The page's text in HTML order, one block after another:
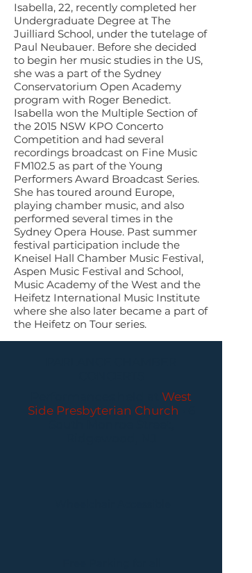
Isabella, 22, recently completed her
Undergraduate Degree at The
Juilliard School, under the tutelage of
Paul Neubauer. Before she decided
to begin her music studies in the US,
she was a part of the Sydney
Conservatorium Open Academy
program with Roger Benedict.
Isabella won the Multiple Section of
the 2015 NSW KPO Concerto
Competition and had several
recordings broadcast on Fine Music
FM102.5 as part of the Young
Performers Award Broadcast Series.
She has toured around Europe,
playing chamber music, and also
performed several times in the
Sydney Opera House. Past summer
festival participation include the
Kneisel Hall Chamber Music Festival,
Aspen Music Festival and School,
Music Academy of the West and the
Heifetz International Music Institute
where she also later became a part of
the Heifetz on Tour series.
West
Side Presbyterian Church